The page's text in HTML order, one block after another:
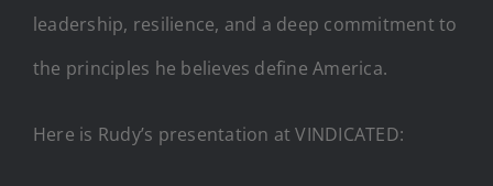
leadership, resilience, and a deep commitment to
the principles he believes define America.
Here is Rudy’s presentation at VINDICATED: